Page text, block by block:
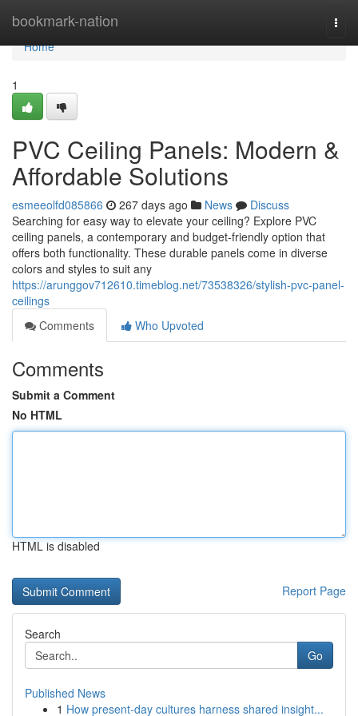
bookmark-nation
Home
Home
1
PVC Ceiling Panels: Modern &
Affordable Solutions
esmeeolfd085866 267 days ago News
Discuss
Searching for easy way to elevate your ceiling? Explore PVC
ceiling panels, a contemporary and budget-friendly option that
offers both functionality. These durable panels come in diverse
colors and styles to suit any
https://arunggov712610.timeblog.net/73538326/stylish-pvc-panel-
ceilings
Comments
Who Upvoted
Comments
Submit a Comment
No HTML
HTML is disabled
Report Page
Search
Go
Published News
1 How present-day cultures harness shared insight...